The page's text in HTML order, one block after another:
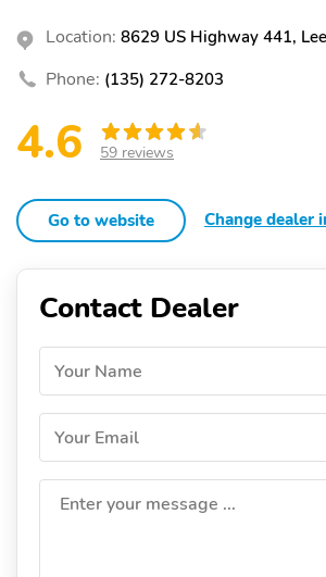
Location: 8629 US Highway 441,
Phone: (135) 272-8203
4.6 59 reviews
Go to website Change dealer
Contact Dealer
Your Name
Your Email
Enter your message ...